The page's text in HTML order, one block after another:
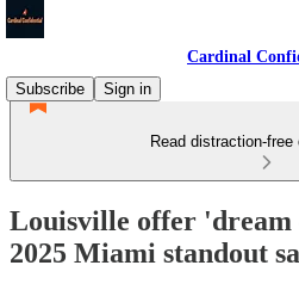
Cardinal
Subscribe
Sign in
Read distraction-
Louisville offer
2025 Miami standout